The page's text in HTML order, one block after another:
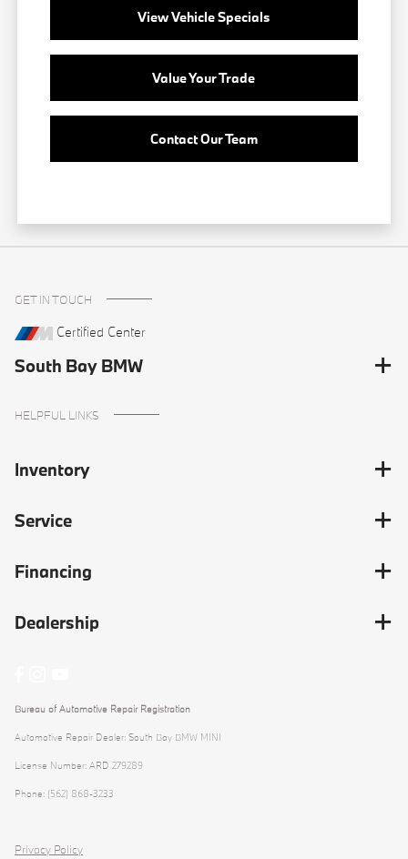
View Vehicle Specials
Value Your Trade
Contact Our Team
GET IN TOUCH
Certified Center
South Bay BMW
HELPFUL LINKS
Inventory
Service
Financing
Dealership
Bureau of Automotive Repair Registration
Automotive Repair Dealer: South Bay BMW MINI
License Number: ARD 279289
Phone: (562) 868-3233
Privacy Policy